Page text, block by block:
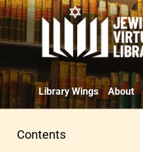
Library Wings About
Contents